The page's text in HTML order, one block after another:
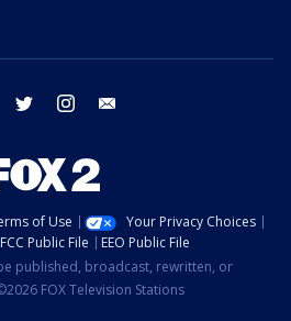
facebook twitter instagram
of Use
Your Privacy Choices
FCC Public File
EEO Public File
published, broadcast, rewritten, or
FOX Television Stations